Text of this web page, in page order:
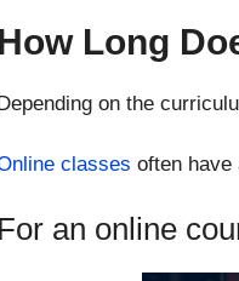
How Long
on the
classes often have
For an online